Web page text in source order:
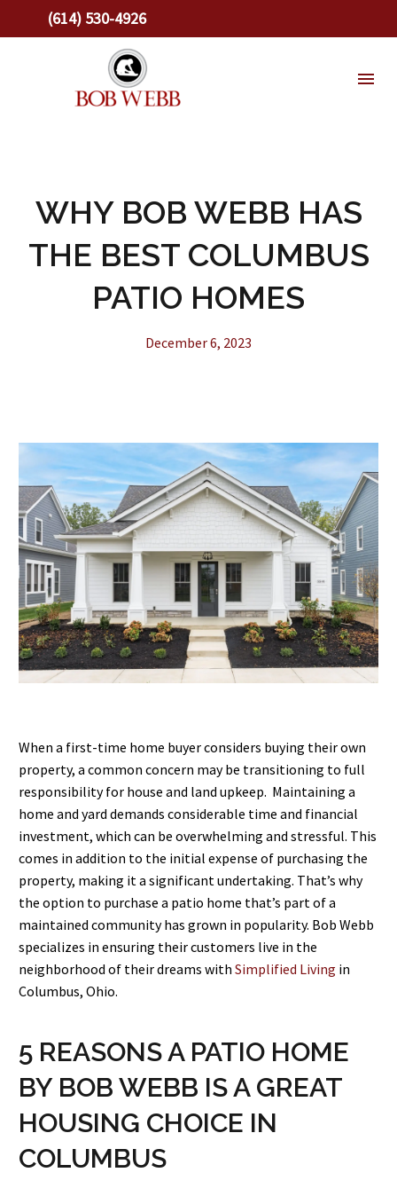
(614) 530-4926
WHY BOB WEBB HAS
THE BEST COLUMBUS
PATIO HOMES
December 6, 2023
When a first-time home buyer considers buying their own
property, a common concern may be transitioning to full
responsibility for house and land upkeep. Maintaining a
home and yard demands considerable time and financial
investment, which can be overwhelming and stressful. This
comes in addition to the initial expense of purchasing the
property, making it a significant undertaking. That’s why
the option to purchase a patio home that’s part of a
maintained community has grown in popularity. Bob Webb
specializes in ensuring their customers live in the
neighborhood of their dreams with Simplified Living in
Columbus, Ohio.
5 REASONS A PATIO HOME
BY BOB WEBB IS A GREAT
HOUSING CHOICE IN
COLUMBUS